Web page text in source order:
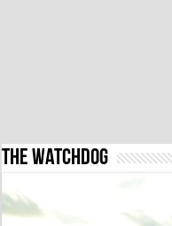
The Watchdog